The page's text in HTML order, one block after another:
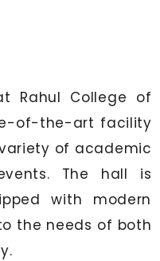
Rahul College of
of-the-art facility
of academic
The hall is
with modern
the needs of both